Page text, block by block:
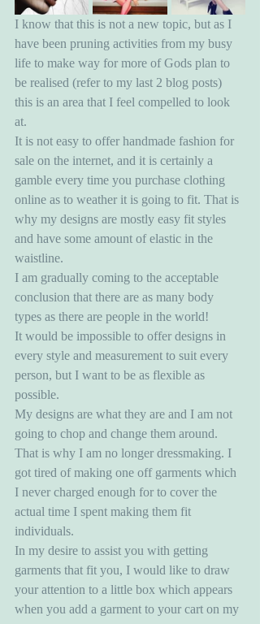
I know that this is not a new topic, but as I
have been pruning activities from my busy
life to make way for more of Gods plan to
be realised (refer to my last 2 blog posts)
this is an area that I feel compelled to look
at.
It is not easy to offer handmade fashion for
sale on the internet, and it is certainly a
gamble every time you purchase clothing
online as to weather it is going to fit. That is
why my designs are mostly easy fit styles
and have some amount of elastic in the
waistline.
I am gradually coming to the acceptable
conclusion that there are as many body
types as there are people in the world!
It would be impossible to offer designs in
every style and measurement to suit every
person, but I want to be as flexible as
possible.
My designs are what they are and I am not
going to chop and change them around.
That is why I am no longer dressmaking. I
got tired of making one off garments which
I never charged enough for to cover the
actual time I spent making them fit
individuals.
In my desire to assist you with getting
garments that fit you, I would like to draw
your attention to a little box which appears
when you add a garment to your cart on my